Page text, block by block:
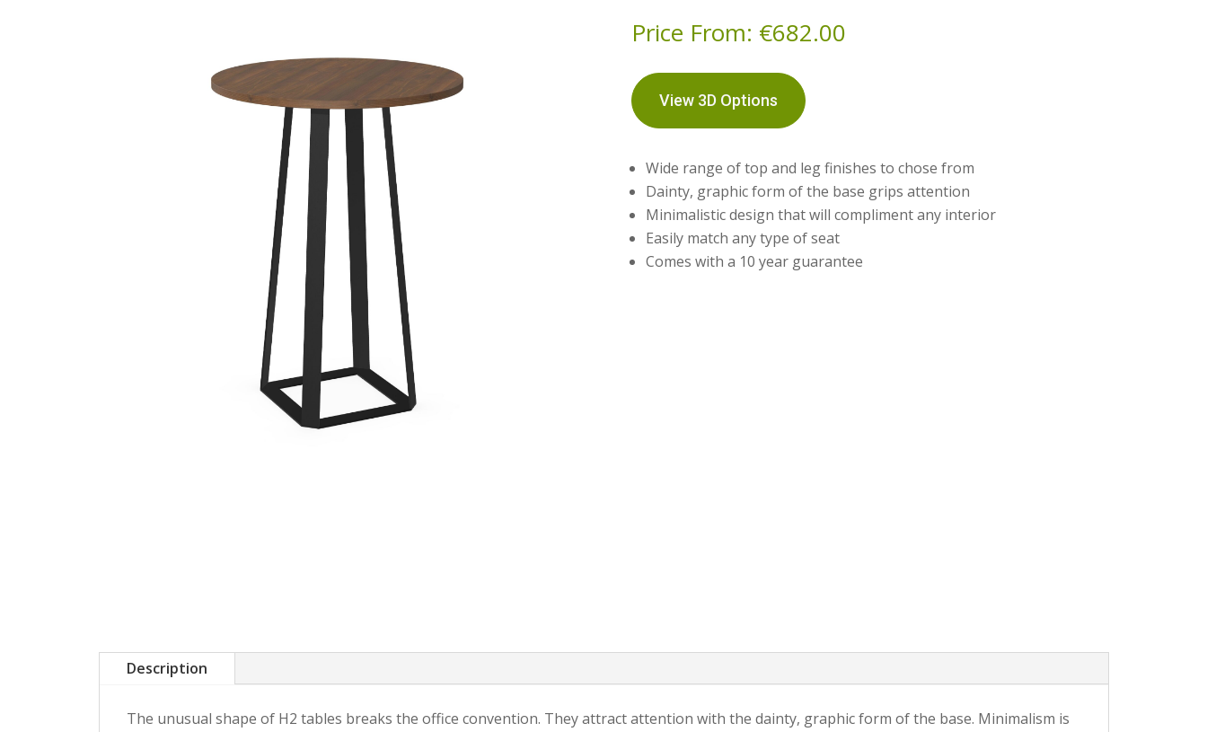
Price From: €682.00
View 3D Options
Wide range of top and leg finishes to chose from
Dainty, graphic form of the base grips attention
Minimalistic design that will compliment any interior
Easily match any type of seat
Comes with a 10 year guarantee
Description
The unusual shape of H2 tables breaks the office convention. They attract attention with the dainty, graphic form of the base. Minimalism is